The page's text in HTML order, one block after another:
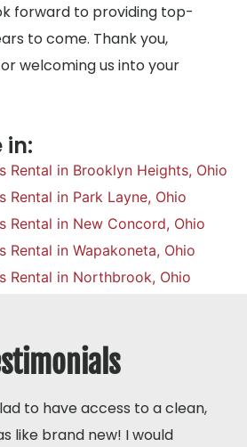
forward to providing top-
to come. Thank you,
welcoming us into your
in:
Rental in Brooklyn Heights, Ohio
Rental in Park Layne, Ohio
Rental in New Concord, Ohio
Rental in Wapakoneta, Ohio
Rental in Northbrook, Ohio
to have access to a clean,
like brand new! I would